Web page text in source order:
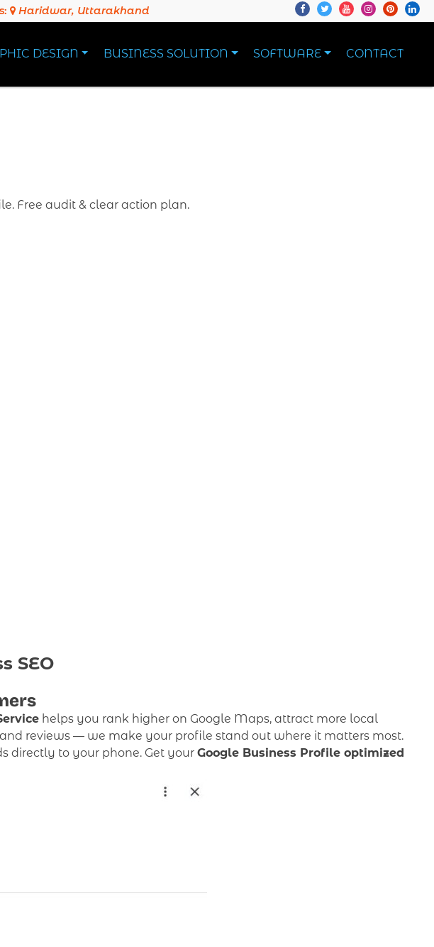
Haridwar, Uttarakhand
DESIGN BUSINESS SOLUTION SOFTWARE CONTACT
Free audit & clear action plan.
SEO
helps you rank higher on Google Maps, attract more local
reviews — we make your profile stand out where it matters most.
directly to your phone. Get your Google Business Profile optimized